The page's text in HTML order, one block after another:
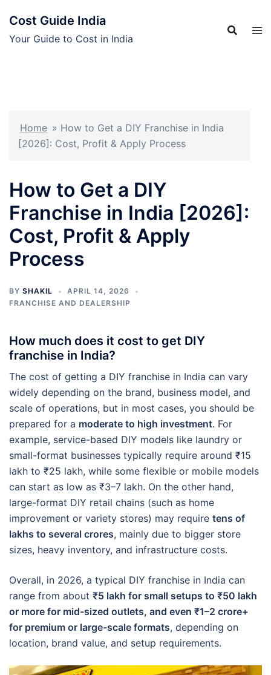
content
Cost Guide India
Your Guide to Cost in India
Home » How to Get a DIY Franchise in India
[2026]: Cost, Profit & Apply Process
How to Get a DIY
Franchise in India [2026]:
Cost, Profit & Apply
Process
BY SHAKIL
APRIL 14, 2026
FRANCHISE AND DEALERSHIP
How much does it cost to get DIY
franchise in India?
The cost of getting a DIY franchise in India can vary
widely depending on the brand, business model, and
scale of operations, but in most cases, you should be
prepared for a moderate to high investment. For
example, service-based DIY models like laundry or
small-format businesses typically require around ₹15
lakh to ₹25 lakh, while some flexible or mobile models
can start as low as ₹3–7 lakh. On the other hand,
large-format DIY retail chains (such as home
improvement or variety stores) may require tens of
lakhs to several crores, mainly due to bigger store
sizes, heavy inventory, and infrastructure costs.
Overall, in 2026, a typical DIY franchise in India can
range from about ₹5 lakh for small setups to ₹50 lakh
or more for mid-sized outlets, and even ₹1–2 crore+
for premium or large-scale formats, depending on
location, brand value, and setup requirements.